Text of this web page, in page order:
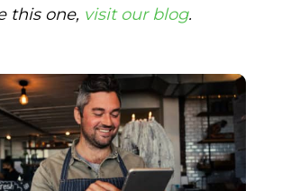
this one, visit our blog.